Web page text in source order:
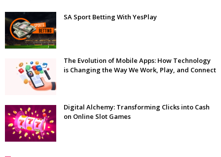
SA Sport Betting With YesPlay
The Evolution of Mobile Apps: How Technology
is Changing the Way We Work, Play, and Connect
Digital Alchemy: Transforming Clicks into Cash
on Online Slot Games